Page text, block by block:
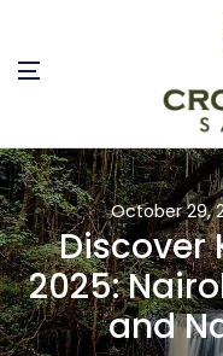
October 29,
Discover
2025:
and